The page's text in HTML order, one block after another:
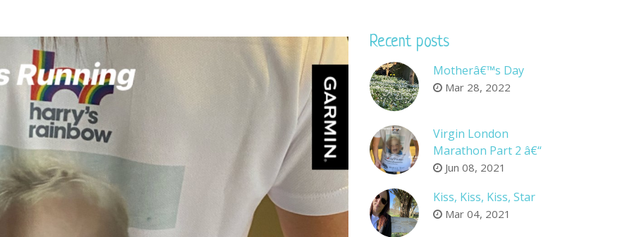
Recent posts
Motherâ€™s Day
Mar 28, 2022
Virgin London
Marathon Part 2 â€“
Company sponsors
Jun 08, 2021
Kiss, Kiss, Kiss, Star
Mar 04, 2021